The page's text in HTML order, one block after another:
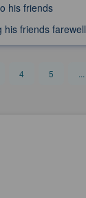
his friends
friends farewell
4 5 ...